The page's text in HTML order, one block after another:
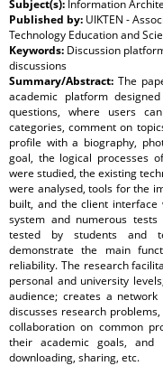
Subject(s): Information
Published by: UIKTEN -
Technology Education and
Keywords: Discussion
discussions
Summary/Abstract: The
academic platform
questions, where users
categories, comment on
profile with a biography,
goal, the logical processes
were studied, the existing
were analysed, tools for the
built, and the client
system and numerous
tested by students and
demonstrate the main
reliability. The research
personal and university
audience; creates a
discusses research
collaboration on common
their academic goals, and
downloading, sharing, etc.